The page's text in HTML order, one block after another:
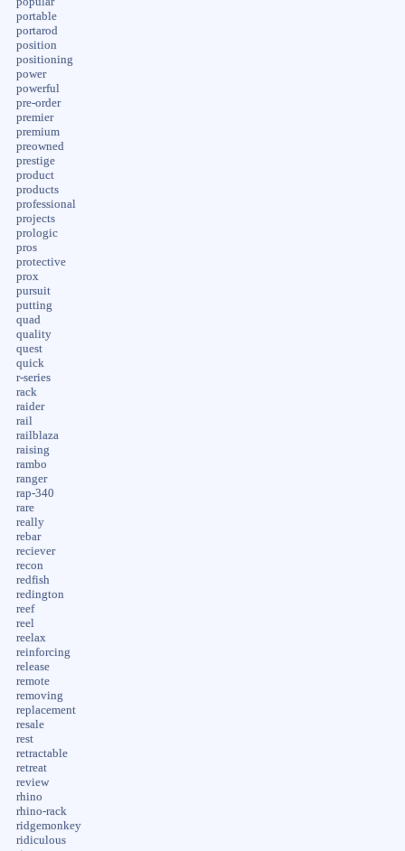
portable
portarod
position
positioning
power
powerful
pre-order
premier
premium
preowned
prestige
product
products
professional
projects
prologic
pros
protective
prox
pursuit
putting
quad
quality
quest
quick
r-series
rack
raider
rail
railblaza
raising
rambo
ranger
rap-340
rare
really
rebar
reciever
recon
redfish
redington
reef
reel
reelax
reinforcing
release
remote
removing
replacement
resale
rest
retractable
retreat
review
rhino
rhino-rack
ridgemonkey
ridiculous